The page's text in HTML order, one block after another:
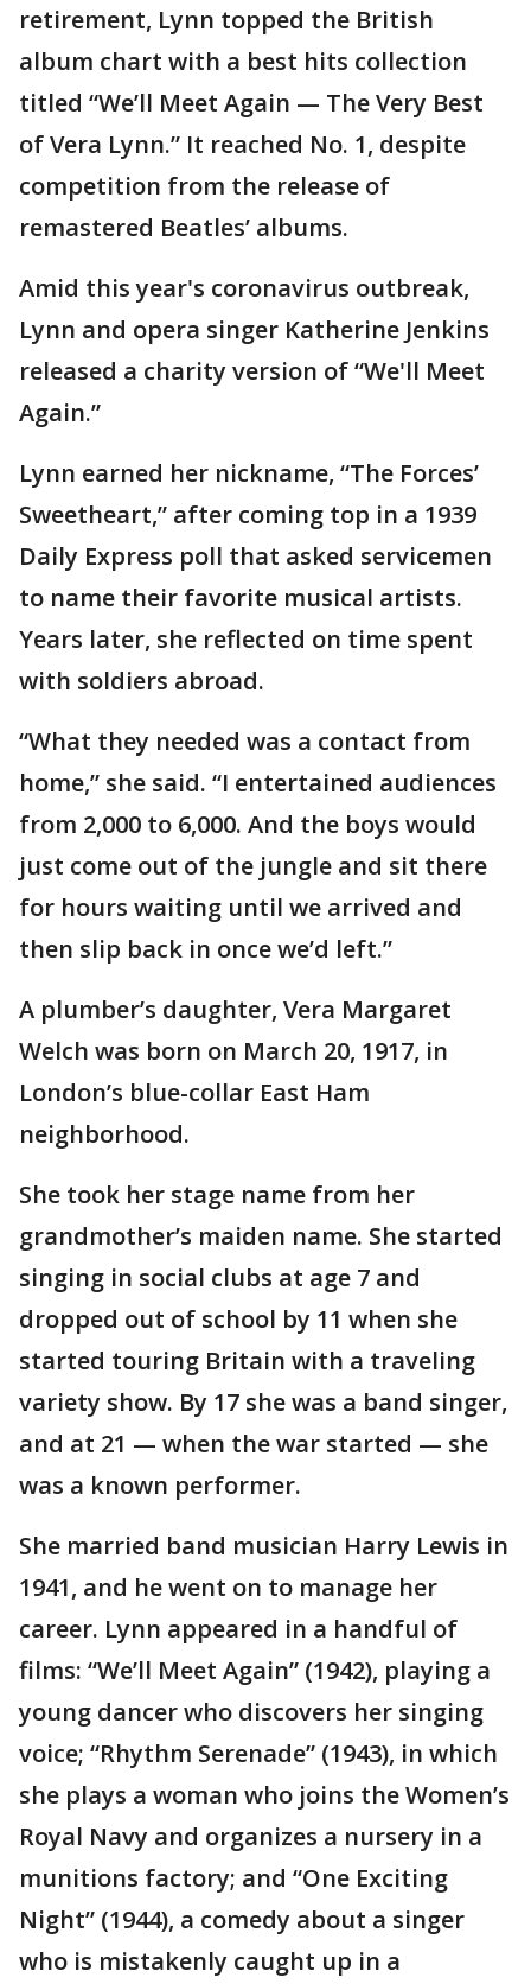
retirement, Lynn topped the British
album chart with a best hits collection
titled “We’ll Meet Again — The Very Best
of Vera Lynn.” It reached No. 1, despite
competition from the release of
remastered Beatles’ albums.
Amid this year's coronavirus outbreak,
Lynn and opera singer Katherine Jenkins
released a charity version of “We'll Meet
Again.”
Lynn earned her nickname, “The Forces’
Sweetheart,” after coming top in a 1939
Daily Express poll that asked servicemen
to name their favorite musical artists.
Years later, she reflected on time spent
with soldiers abroad.
“What they needed was a contact from
home,” she said. “I entertained audiences
from 2,000 to 6,000. And the boys would
just come out of the jungle and sit there
for hours waiting until we arrived and
then slip back in once we’d left.”
A plumber’s daughter, Vera Margaret
Welch was born on March 20, 1917, in
London’s blue-collar East Ham
neighborhood.
She took her stage name from her
grandmother’s maiden name. She started
singing in social clubs at age 7 and
dropped out of school by 11 when she
started touring Britain with a traveling
variety show. By 17 she was a band singer,
and at 21 — when the war started — she
was a known performer.
She married band musician Harry Lewis in
1941, and he went on to manage her
career. Lynn appeared in a handful of
films: “We’ll Meet Again” (1942), playing a
young dancer who discovers her singing
voice; “Rhythm Serenade” (1943), in which
she plays a woman who joins the Women’s
Royal Navy and organizes a nursery in a
munitions factory; and “One Exciting
Night” (1944), a comedy about a singer
who is mistakenly caught up in a